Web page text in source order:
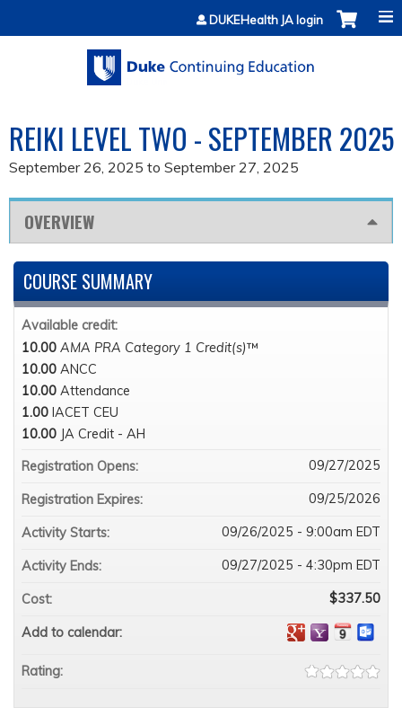
Jump to contentDUKEHealth JA login
REIKI LEVEL TWO - SEPTEMBER 2025
September 26, 2025 to September 27, 2025
OVERVIEW
COURSE SUMMARY
Available credit:
10.00 AMA PRA Category 1 Credit(s)™
10.00 ANCC
10.00 Attendance
1.00 IACET CEU
10.00 JA Credit - AH
Registration Opens:
09/27/2025
Registration Expires: 09/25/2026
Activity Starts: 09/26/2025 - 9:00am EDT
Activity Ends: 09/27/2025 - 4:30pm EDT
Cost: $337.50
Add to calendar:
Rating: